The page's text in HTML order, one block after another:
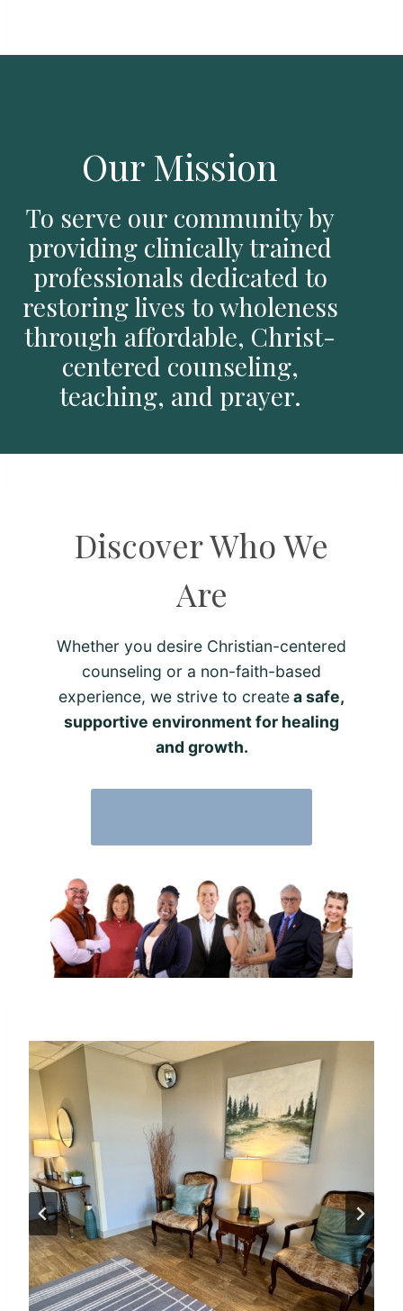
Our Mission
To serve our community by
providing clinically trained
professionals dedicated to
restoring lives to wholeness
through affordable, Christ-
centered counseling,
teaching, and prayer.
Discover Who We
Are
Whether you desire Christian-centered
counseling or a non-faith-based
experience, we strive to createa safe,
supportive environment for healing
and growth.